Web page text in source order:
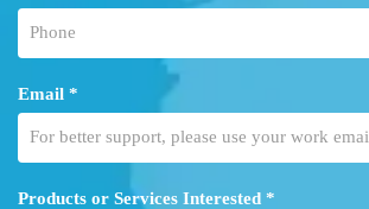
Email *
Products or Services Interested *